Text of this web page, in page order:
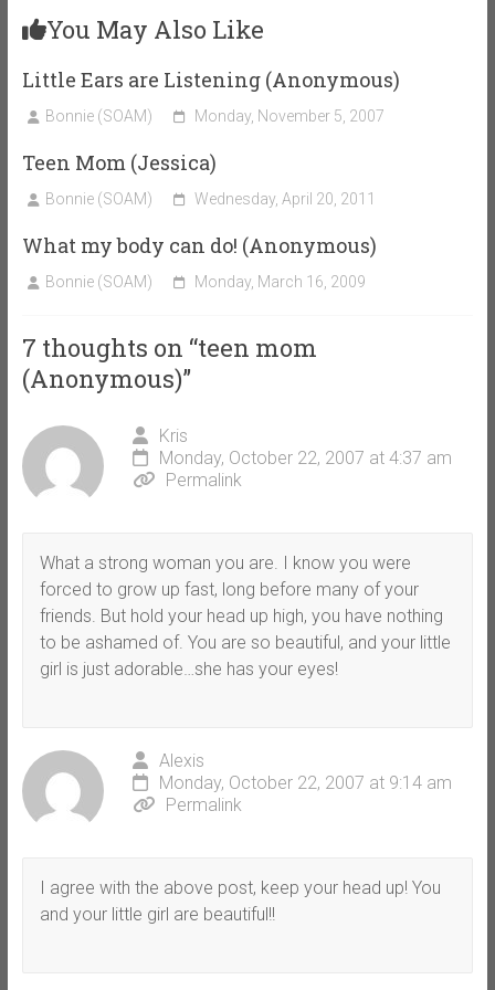
You May Also Like
Little Ears are Listening (Anonymous)
Bonnie (SOAM) Monday, November 5, 2007
Teen Mom (Jessica)
Bonnie (SOAM) Wednesday, April 20, 2011
What my body can do! (Anonymous)
Bonnie (SOAM) Monday, March 16, 2009
7 thoughts on “teen mom
(Anonymous)”
Kris
Monday, October 22, 2007 at 4:37 am
Permalink
What a strong woman you are. I know you were
forced to grow up fast, long before many of your
friends. But hold your head up high, you have nothing
to be ashamed of. You are so beautiful, and your little
girl is just adorable…she has your eyes!
Alexis
Monday, October 22, 2007 at 9:14 am
Permalink
I agree with the above post, keep your head up! You
and your little girl are beautiful!!